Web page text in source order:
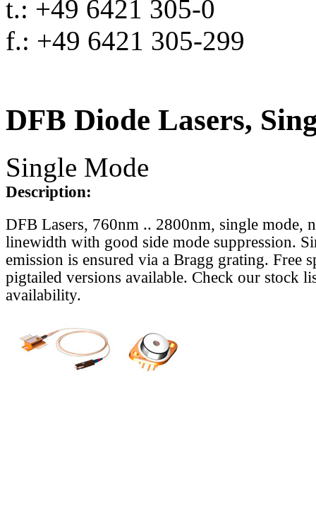
t.: +49 6421 305-0
f.: +49 6421 305-299
DFB Diode Lasers,
Single Mode
Description:
DFB Lasers, 760nm .. 2800nm, single mode,
linewidth with good side mode suppression.
emission is ensured via a Bragg grating. Free
pigtailed versions available. Check our stock
availability.